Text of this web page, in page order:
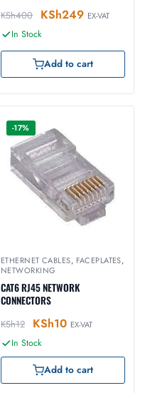
KSh400 KSh249 EX-VAT
In Stock
Add to cart
-17%
ETHERNET CABLES, FACEPLATES,
NETWORKING
CAT6 RJ45 NETWORK
CONNECTORS
KSh12 KSh10 EX-VAT
In Stock
Add to cart